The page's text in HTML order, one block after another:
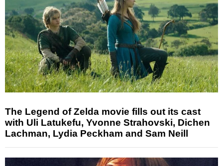
The Legend of Zelda movie fills out its cast
with Uli Latukefu, Yvonne Strahovski, Dichen
Lachman, Lydia Peckham and Sam Neill